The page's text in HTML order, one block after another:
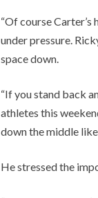
“Of course Carter’s
under pressure.
space down.
“If you stand back
athletes this
down the middle
He stressed the